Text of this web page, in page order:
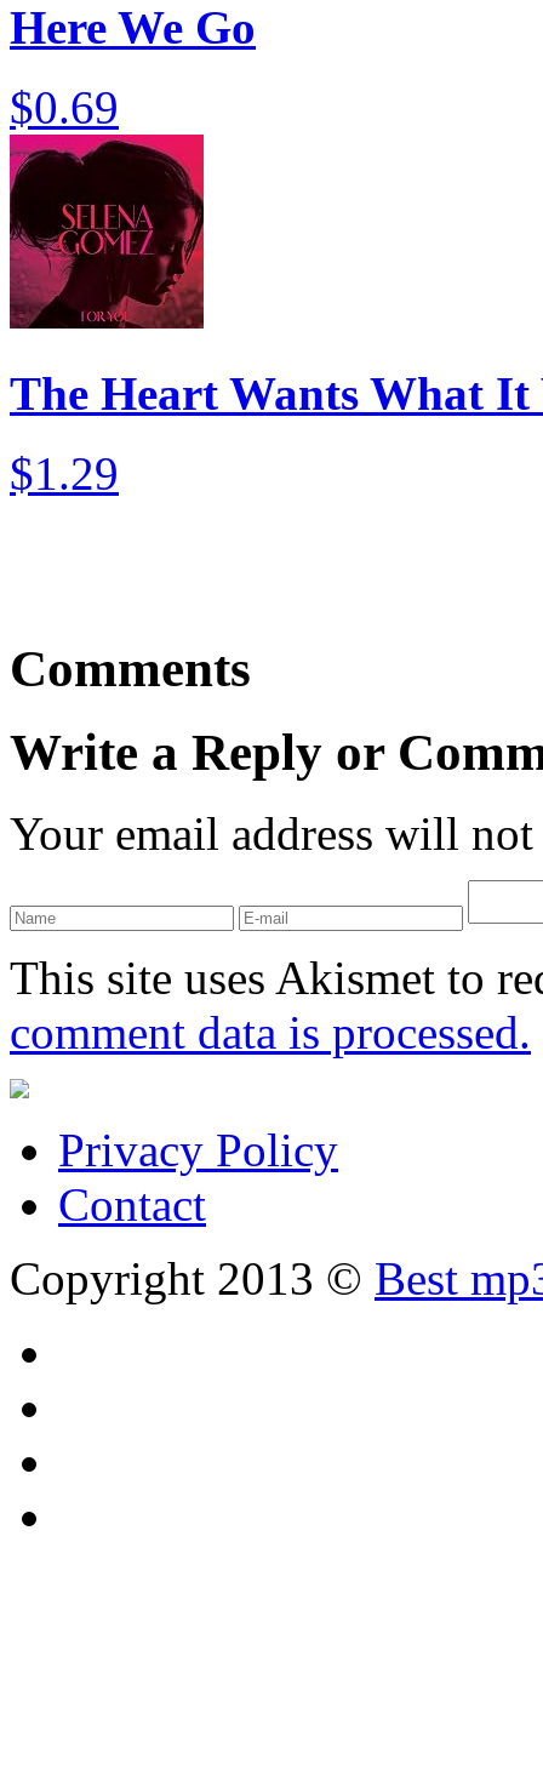
Here We Go
$0.69
The Heart Wants What It
$1.29
Comments
Write a Reply or
Your email address will
This site uses Akismet to
comment data is processed.
Privacy Policy
Contact
Copyright 2013 © Best